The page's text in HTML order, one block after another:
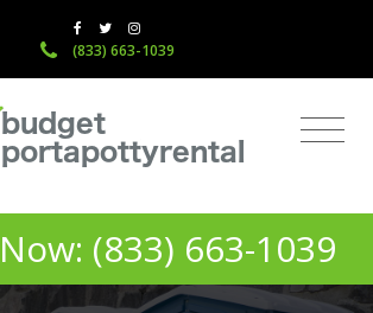
(833) 663-1039
(833) 663-1039